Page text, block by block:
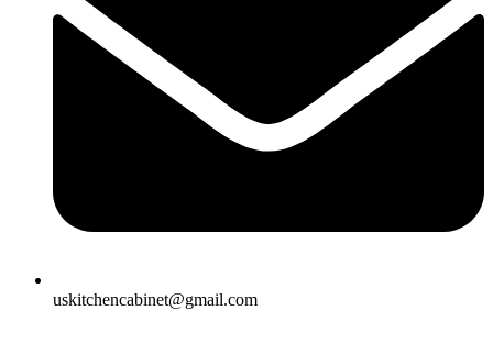
uskitchencabinet@gmail.com